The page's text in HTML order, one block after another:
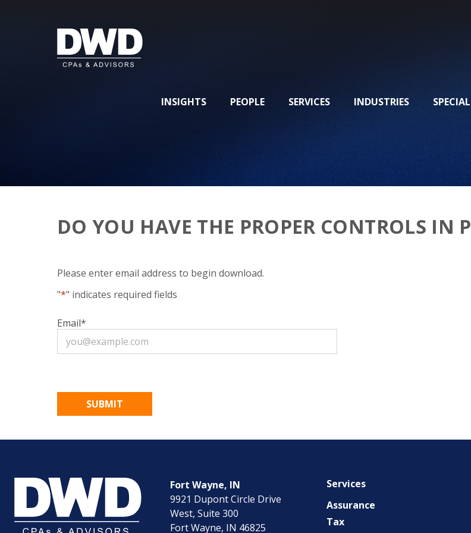
INSIGHTS PEOPLE SERVICES INDUSTRIES
DO YOU HAVE THE PROPER CONTROLS IN
Please enter email address to begin download.
"*" indicates required fields
Email*
Fort Wayne, IN
9921 Dupont Circle Drive
West, Suite 300
Fort Wayne, IN 46825
Services
Assurance
Tax